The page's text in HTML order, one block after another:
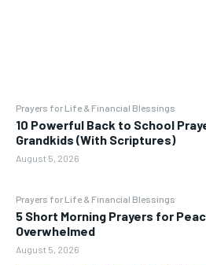
Prayers for Life & Financial Blessings
10 Powerful Back to School
Grandkids (With Scriptures)
August 5, 2026
Prayers for Life & Financial Blessings
5 Short Morning Prayers for
Overwhelmed
August 5, 2026